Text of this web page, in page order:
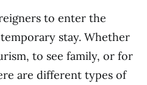
to enter the
stay. Whether
to see family, or for
are different types of